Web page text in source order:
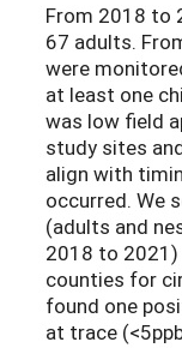
From 2018 to
67 adults.
were
at least one
was low field
study sites
align with
occurred. We
(adults and
2018 to
counties for
found one
at trace